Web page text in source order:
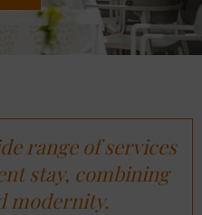
range of services
stay, combining
modernity.